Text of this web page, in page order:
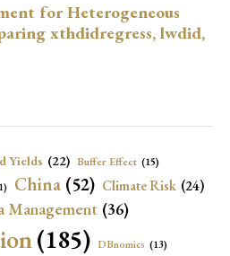
for Heterogeneous
xthdidregress, lwdid,
Yields (22) Buffer Effect (15)
China (52) Climate Risk (24)
Management (36)
(185) DBnomics (13)